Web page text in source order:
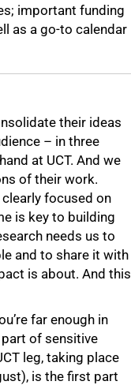
important funding
as a go-to calendar
their ideas
– in three
at UCT. And we
of their work.
focused on
is key to building
needs us to
and to share it with
is about. And this
far enough in
of sensitive
leg, taking place
is the first part